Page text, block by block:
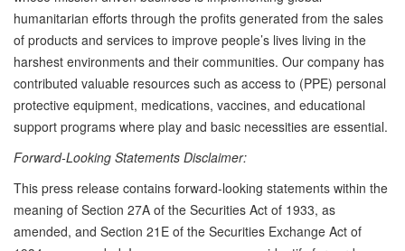
humanitarian efforts through the profits generated from the sales
of products and services to improve people’s lives living in the
harshest environments and their communities. Our company has
contributed valuable resources such as access to (PPE) personal
protective equipment, medications, vaccines, and educational
support programs where play and basic necessities are essential.
Forward-Looking Statements Disclaimer:
This press release contains forward-looking statements within the
meaning of Section 27A of the Securities Act of 1933, as
amended, and Section 21E of the Securities Exchange Act of